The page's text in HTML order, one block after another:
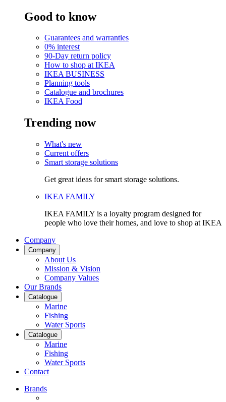
Good to know
Guarantees and warranties
0% interest
90-Day return policy
How to shop at IKEA
IKEA BUSINESS
Planning tools
Catalogue and brochures
IKEA Food
Trending now
What's new
Current offers
Smart storage solutions
Get great ideas for smart storage solutions.
IKEA FAMILY
IKEA FAMILY is a loyalty program designed for
people who love their homes, and love to shop at IKEA
Company
Company
About Us
Mission & Vision
Company Values
Our Brands
Catalogue
Marine
Fishing
Water Sports
Catalogue
Marine
Fishing
Water Sports
Contact
Brands